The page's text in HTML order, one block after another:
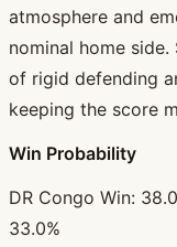
atmosphere and
nominal home
of rigid defending
keeping the score
Win Probability
DR Congo Win:
33.0%